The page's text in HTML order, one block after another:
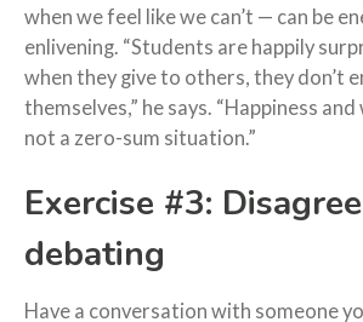
when we feel like we can’t — can be
enlivening. “Students are happily
when they give to others, they don’t
themselves,” he says. “Happiness
not a zero-sum situation.”
Exercise #3:
debating
Have a conversation with someone